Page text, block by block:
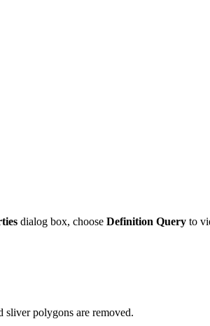
dialog box, choose Definition Query to
sliver polygons are removed.